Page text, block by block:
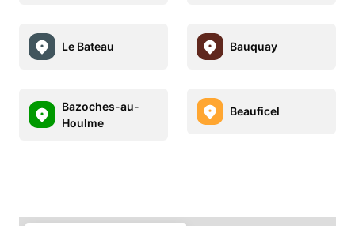
Le Bateau Bauquay
Bazoches-au-
Houlme
Beauficel